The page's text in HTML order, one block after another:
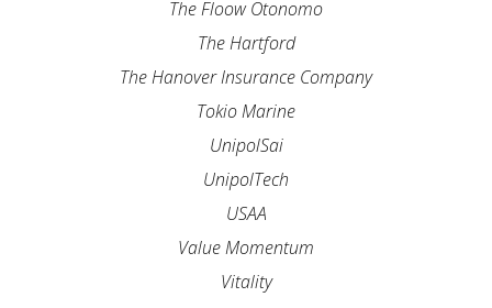
The Floow Otonomo
The Hartford
The Hanover Insurance Company
Tokio Marine
UnipolSai
UnipolTech
USAA
Value Momentum
Vitality